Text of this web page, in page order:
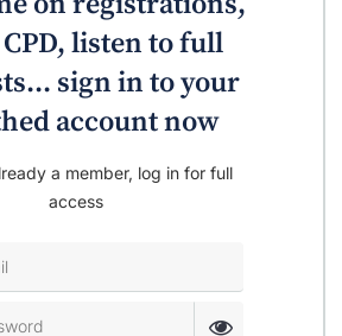
listen to full
sign in to your
account now
a member, log in for full
access